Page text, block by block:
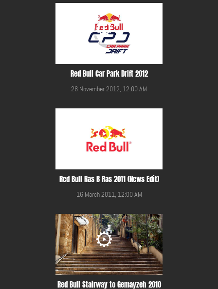
Red Bull Car Park Drift 2012
26 November 2012, 12:00 AM
Red Bull Ras B Ras 2011 (News Edit)
16 March 2011, 12:00 AM
Red Bull Stairway to Gemayzeh 2010